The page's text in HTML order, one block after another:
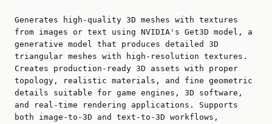
Generates high-quality 3D meshes with textures
from images or text using NVIDIA's Get3D model, a
generative model that produces detailed 3D
triangular meshes with high-resolution textures.
Creates production-ready 3D assets with proper
topology, realistic materials, and fine geometric
details suitable for game engines, 3D software,
and real-time rendering applications. Supports
both image-to-3D and text-to-3D workflows,